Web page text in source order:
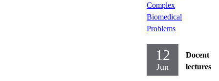
Complex
Biomedical
Problems
12
Jun
Docent
lectures